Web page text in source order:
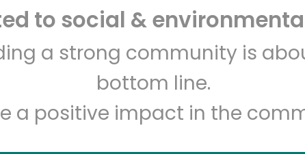
to social &
a strong community is
bottom line.
a positive impact in the
Email address
Let's shop!